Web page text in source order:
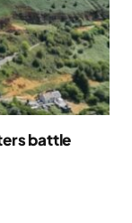
battle